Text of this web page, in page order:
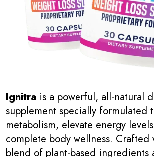
Ignitra is a powerful, all-natural
supplement specially formulated
metabolism, elevate energy
complete body wellness.
blend of plant-based ingredients